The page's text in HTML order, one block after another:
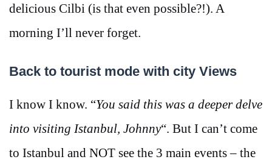
delicious Cilbi (is that even possible?!). A
morning I’ll never forget.
Back to tourist mode with city Views
I know I know. “You said this was a deeper delve
into visiting Istanbul, Johnny“. But I can’t come
to Istanbul and NOT see the 3 main events – the